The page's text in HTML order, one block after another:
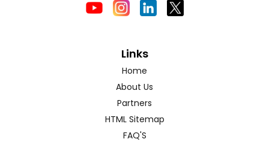
Links
Home
About Us
Partners
HTML Sitemap
FAQ'S